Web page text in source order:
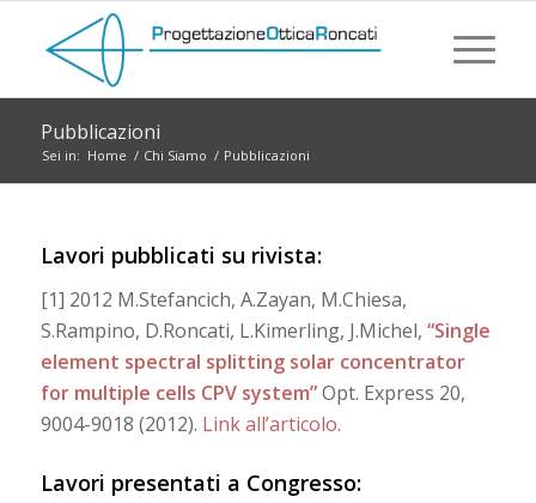
Pubblicazioni
Sei in: Home / Chi Siamo / Pubblicazioni
Lavori pubblicati su rivista:
[1] 2012 M.Stefancich, A.Zayan, M.Chiesa,
S.Rampino, D.Roncati, L.Kimerling, J.Michel, “Single
element spectral splitting solar concentrator
for multiple cells CPV system”Opt. Express 20,
9004-9018 (2012). Link all’articolo.
Lavori presentati a Congresso: